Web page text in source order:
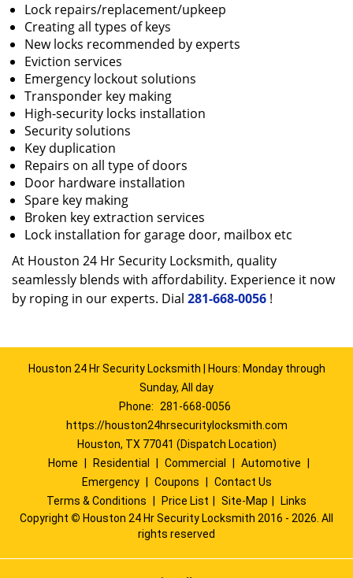
Lock repairs/replacement/upkeep
Creating all types of keys
New locks recommended by experts
Eviction services
Emergency lockout solutions
Transponder key making
High-security locks installation
Security solutions
Key duplication
Repairs on all type of doors
Door hardware installation
Spare key making
Broken key extraction services
Lock installation for garage door, mailbox etc
At Houston 24 Hr Security Locksmith, quality
seamlessly blends with affordability. Experience it now
by roping in our experts. Dial 281-668-0056 !
Houston 24 Hr Security Locksmith | Hours: Monday through
Sunday, All day
Phone:
281-668-0056
https://houston24hrsecuritylocksmith.com
Houston, TX 77041 (Dispatch Location)
Home
Residential Commercial Automotive
Emergency
Coupons
Contact Us
Terms & Conditions
Price List Site-Map
Links
Copyright © Houston 24 Hr Security Locksmith 2016 - 2026. All
rights reserved